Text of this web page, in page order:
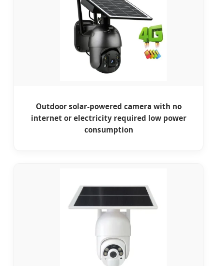
Outdoor solar-powered camera with no
internet or electricity required low power
consumption